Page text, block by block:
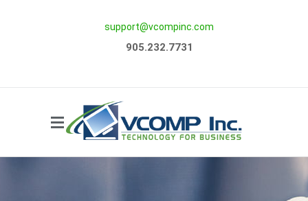
Side Menu
support@vcompinc.com
905.232.7731